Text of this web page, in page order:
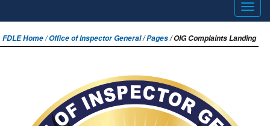
FDLE Home /Office of Inspector General/Pages/ OIG Complaints Landing